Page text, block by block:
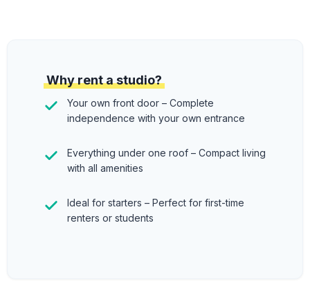
Why rent a studio?
Your own front door – Complete
independence with your own entrance
Everything under one roof – Compact living
with all amenities
Ideal for starters – Perfect for first-time
renters or students